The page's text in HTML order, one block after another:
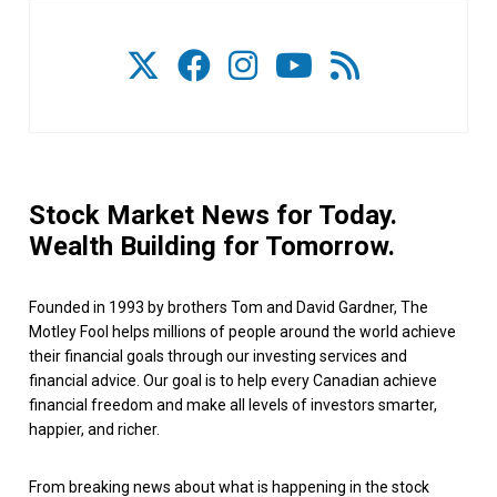
Stock Market News for Today.
Wealth Building for Tomorrow.
Founded in 1993 by brothers Tom and David Gardner, The
Motley Fool helps millions of people around the world achieve
their financial goals through our investing services and
financial advice. Our goal is to help every Canadian achieve
financial freedom and make all levels of investors smarter,
happier, and richer.
From breaking news about what is happening in the stock